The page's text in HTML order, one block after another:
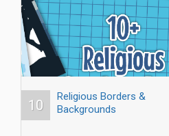
10
Religious Borders &
Backgrounds